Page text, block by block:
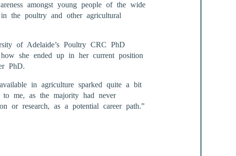
amongst young people of the wide
the poultry and other agricultural
of Adelaide’s Poultry CRC PhD
she ended up in her current position
PhD.
in agriculture sparked quite a bit
to me, as the majority had never
or research, as a potential career path.”